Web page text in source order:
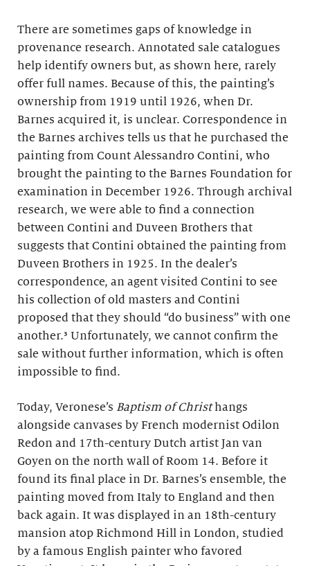
There are sometimes gaps of knowledge in
provenance research. Annotated sale catalogues
help identify owners but, as shown here, rarely
offer full names. Because of this, the painting’s
ownership from 1919 until 1926, when Dr.
Barnes acquired it, is unclear. Correspondence in
the Barnes archives tells us that he purchased the
painting from Count Alessandro Contini, who
brought the painting to the Barnes Foundation for
examination in December 1926. Through archival
research, we were able to find a connection
between Contini and Duveen Brothers that
suggests that Contini obtained the painting from
Duveen Brothers in 1925. In the dealer’s
correspondence, an agent visited Contini to see
his collection of old masters and Contini
proposed that they should “do business” with one
another.³ Unfortunately, we cannot confirm the
sale without further information, which is often
impossible to find.
Today, Veronese’s Baptism of Christhangs
alongside canvases by French modernist Odilon
Redon and 17th-century Dutch artist Jan van
Goyen on the north wall of Room 14. Before it
found its final place in Dr. Barnes’s ensemble, the
painting moved from Italy to England and then
back again. It was displayed in an 18th-century
mansion atop Richmond Hill in London, studied
by a famous English painter who favored